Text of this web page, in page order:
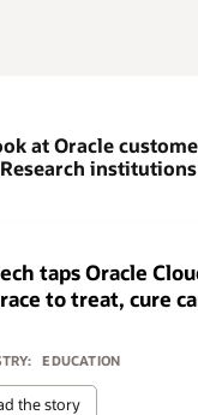
at Oracle
institutions
taps Oracle
to treat, cure
EDUCATION
the story